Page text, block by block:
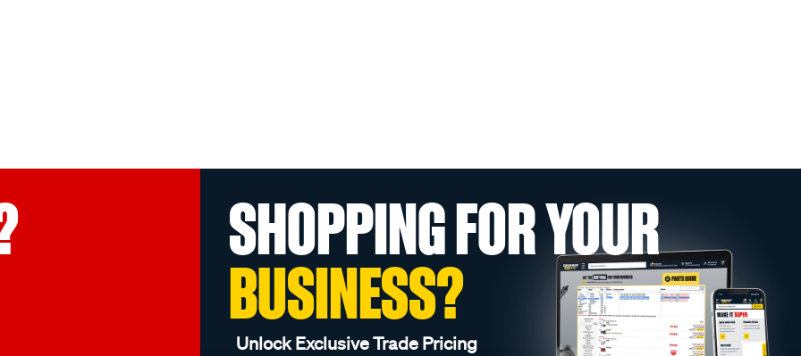
SHOPPING FOR YOUR
BUSINESS?
Unlock Exclusive Trade Pricing